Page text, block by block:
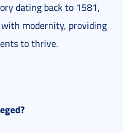
dating back to 1581,
modernity, providing
to thrive.